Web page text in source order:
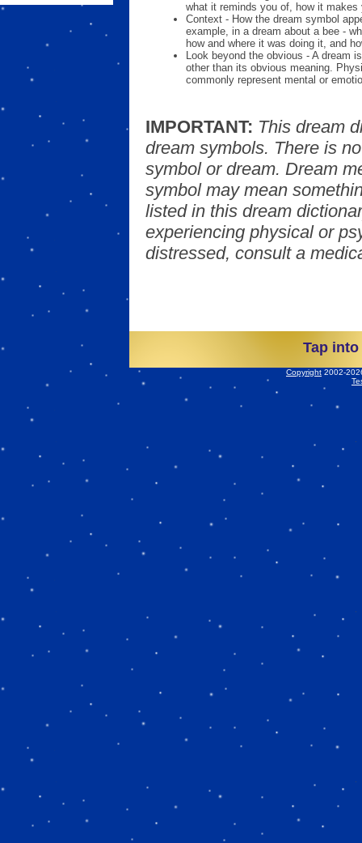
what it reminds you of, how it makes
Context - How the dream symbol
example, in a dream about a bee -
how and where it was doing it, and
Look beyond the obvious - A dream
other than its obvious meaning.
commonly represent mental or
IMPORTANT: This dream
dream symbols. There is
symbol or dream. Dream
symbol may mean
listed in this dream
experiencing physical or
distressed, consult a
Tap
Copyright 2002-